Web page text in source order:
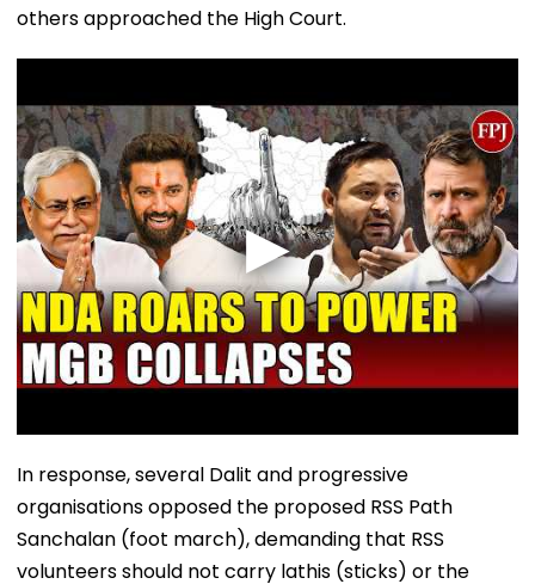
others approached the High Court.
In response, several Dalit and progressive
organisations opposed the proposed RSS Path
Sanchalan (foot march), demanding that RSS
volunteers should not carry lathis (sticks) or the